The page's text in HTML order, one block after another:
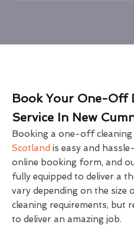
Book Your One-Off
Service In New
Booking a one-off cleaning
Scotland is easy and
online booking form, and
fully equipped to deliver a
vary depending on the size
cleaning requirements, but
to deliver an amazing job.